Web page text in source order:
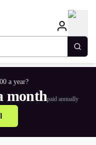
a year?
monthpaid annually